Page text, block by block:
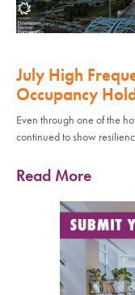
July High
Occupancy
Even through one of the
continued to show
Read More